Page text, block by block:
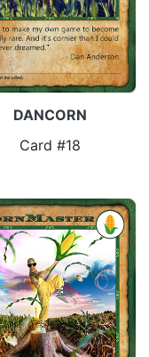
DANCORN
Card #18